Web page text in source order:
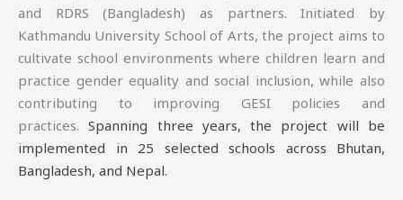
and RDRS (Bangladesh) as partners. Initiated by
Kathmandu University School of Arts, the project aims to
cultivate school environments where children learn and
practice gender equality and social inclusion, while also
contributing to improving GESI policies and
practices.Spanning three years, the project will be
implemented in 25 selected schools across Bhutan,
Bangladesh, and Nepal.